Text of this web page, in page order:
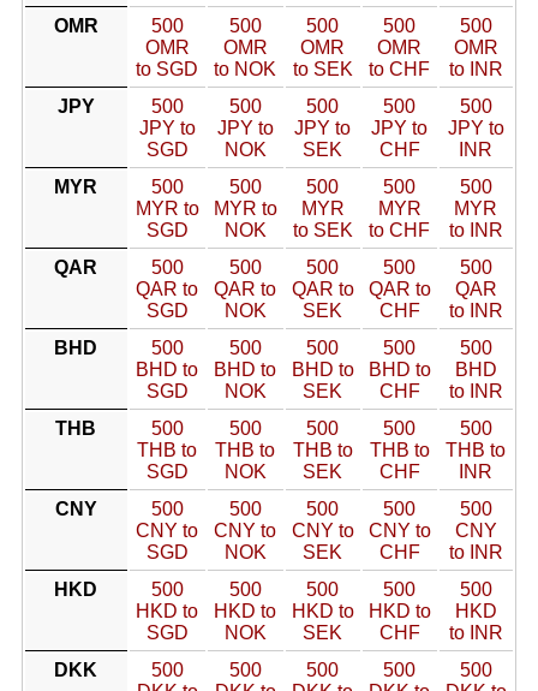
OMR
500
OMR
to SGD
500
OMR
to NOK
500
OMR
to SEK
500
OMR
to CHF
500
OMR
to INR
JPY
500
JPY to
SGD
500
JPY to
NOK
500
JPY to
SEK
500
JPY to
CHF
500
JPY to
INR
MYR
500
MYR to
SGD
500
MYR to
NOK
500
MYR
to SEK
500
MYR
to CHF
500
MYR
to INR
QAR
500
QAR to
SGD
500
QAR to
NOK
500
QAR to
SEK
500
QAR to
CHF
500
QAR
to INR
BHD
500
BHD to
SGD
500
BHD to
NOK
500
BHD to
SEK
500
BHD to
CHF
500
BHD
to INR
THB
500
THB to
SGD
500
THB to
NOK
500
THB to
SEK
500
THB to
CHF
500
THB to
INR
CNY
500
CNY to
SGD
500
CNY to
NOK
500
CNY to
SEK
500
CNY to
CHF
500
CNY
to INR
HKD
500
HKD to
SGD
500
HKD to
NOK
500
HKD to
SEK
500
HKD to
CHF
500
HKD
to INR
DKK
500
500
500
500
500